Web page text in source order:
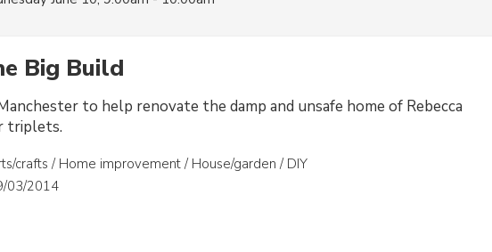
Big Build
to help renovate the damp and unsafe home of Rebecca
triplets.
crafts / Home improvement / House/garden / DIY
03/2014